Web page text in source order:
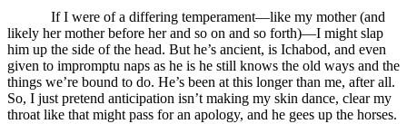
If I were of a differing temperament—like my mother (and
likely her mother before her and so on and so forth)—I might slap
him up the side of the head. But he’s ancient, is Ichabod, and even
given to impromptu naps as he is he still knows the old ways and the
things we’re bound to do. He’s been at this longer than me, after all.
So, I just pretend anticipation isn’t making my skin dance, clear my
throat like that might pass for an apology, and he gees up the horses.